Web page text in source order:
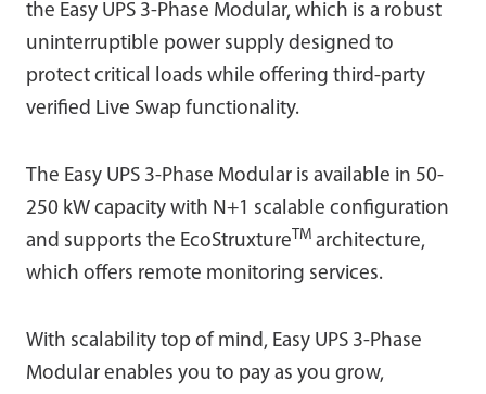
the Easy UPS 3-Phase Modular, which is a robust
uninterruptible power supply designed to
protect critical loads while offering third-party
verified Live Swap functionality.
The Easy UPS 3-Phase Modular is available in 50-
250 kW capacity with N+1 scalable configuration
and supports the EcoStruxture TM architecture,
which offers remote monitoring services.
With scalability top of mind, Easy UPS 3-Phase
Modular enables you to pay as you grow,